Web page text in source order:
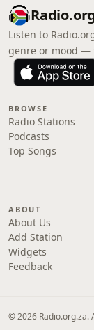
Listen to
genre or mood —
BROWSE
Radio Stations
Podcasts
Top Songs
ABOUT
About Us
Add Station
Widgets
Feedback
© 2026 Radio.org.za.